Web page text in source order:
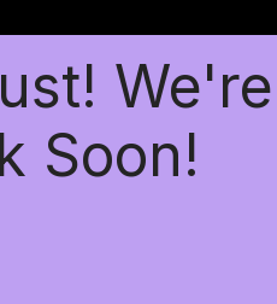
Soon!